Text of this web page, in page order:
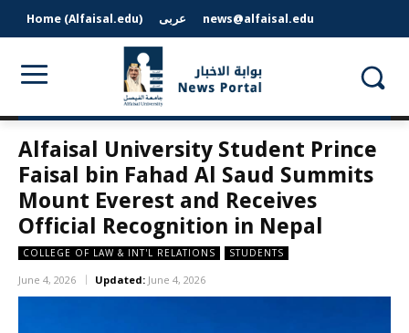
Home (Alfaisal.edu) عربى news@alfaisal.edu
Alfaisal University Student Prince
Faisal bin Fahad Al Saud Summits
Mount Everest and Receives
Official Recognition in Nepal
COLLEGE OF LAW & INT'L RELATIONS STUDENTS
June 4, 2026 Updated: June 4, 2026